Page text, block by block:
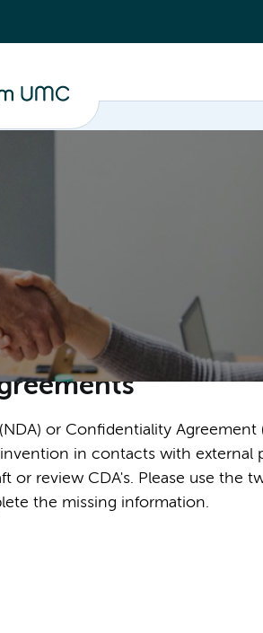
or Confidentiality Agreement
in contacts with external
or review CDA's. Please use the
the missing information.